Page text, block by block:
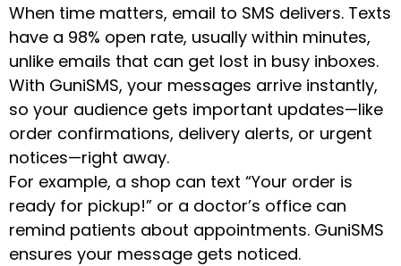
When time matters, email to SMS delivers. Texts
have a 98% open rate, usually within minutes,
unlike emails that can get lost in busy inboxes.
With GuniSMS, your messages arrive instantly,
so your audience gets important updates—like
order confirmations, delivery alerts, or urgent
notices—right away.
For example, a shop can text “Your order is
ready for pickup!” or a doctor’s office can
remind patients about appointments. GuniSMS
ensures your message gets noticed.